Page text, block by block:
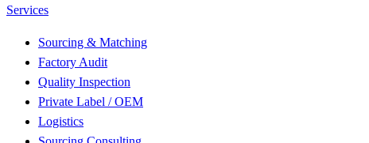
Services
Sourcing & Matching
Factory Audit
Quality Inspection
Private Label / OEM
Logistics